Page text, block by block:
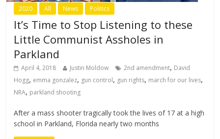
2020 All News Politics
It’s Time to Stop Listening to these
Little Communist Assholes in
Parkland
April 4, 2018 Justin Moldow 2nd amendment, David
Hogg, emma gonzalez, gun control, gun rights, march for our lives,
NRA, parkland shooting
After a mass shooter tragically took the lives of 17 at a high
school in Parkland, Florida nearly two months